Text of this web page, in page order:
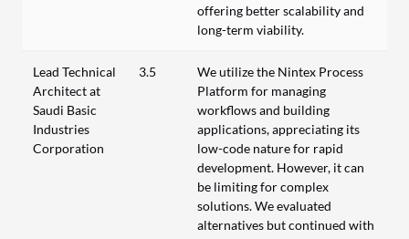
offering better scalability and
long-term viability.
Lead Technical
Architect at
Saudi Basic
Industries
Corporation
3.5
We utilize the Nintex Process
Platform for managing
workflows and building
applications, appreciating its
low-code nature for rapid
development. However, it can
be limiting for complex
solutions. We evaluated
alternatives but continued with